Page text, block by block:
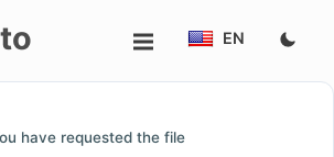
EN
have requested the file